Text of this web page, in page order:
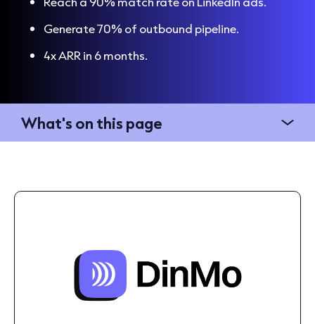
Generate 70% of outbound pipeline.
4x ARR in 6 months.
What's on this page